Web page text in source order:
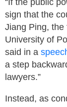
“If the public
sign that the
Jiang Ping,
University of
said in a
a step
lawyers.”
Instead, as